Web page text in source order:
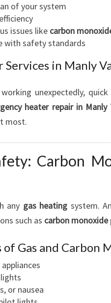
of your system
issues like carbon
with safety standards
Services in Manly
unexpectedly,
heater repair in Manly
most.
Carbon
any gas heating system.
such as carbon monoxide
of Gas and Carbon
or nausea